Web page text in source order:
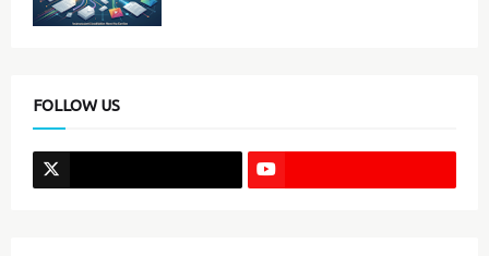
FOLLOW US